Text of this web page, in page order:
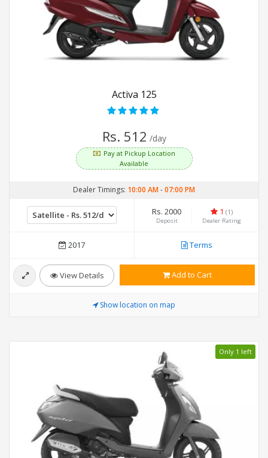
Activa 125
Rs. 512 /day
Pay at Pickup Location
Available
Dealer Timings: 10:00 AM-07:00 PM
Rs. 2000
Deposit
1 (1)
Dealer Rating
2017 Terms
View Details Add to Cart
Show location on map
Only 1 left